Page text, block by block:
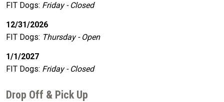
FIT Dogs: Friday - Closed
12/31/2026
FIT Dogs: Thursday - Open
1/1/2027
FIT Dogs: Friday - Closed
Drop Off & Pick Up